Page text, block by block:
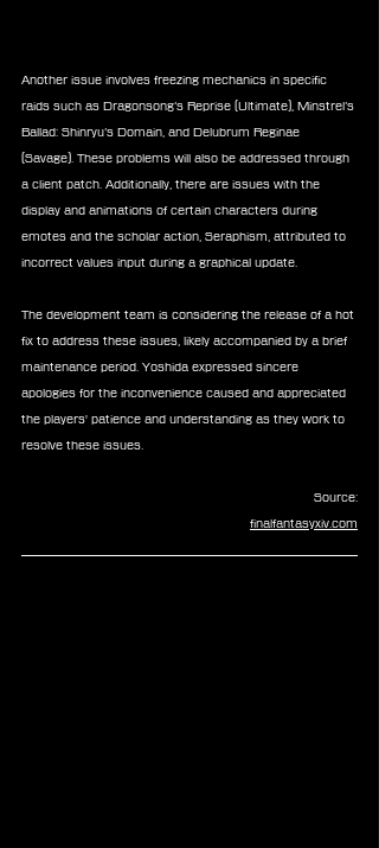
Another issue involves freezing mechanics in specific
raids such as Dragonsong’s Reprise (Ultimate), Minstrel’s
Ballad: Shinryu’s Domain, and Delubrum Reginae
(Savage). These problems will also be addressed through
a client patch. Additionally, there are issues with the
display and animations of certain characters during
emotes and the scholar action, Seraphism, attributed to
incorrect values input during a graphical update.
The development team is considering the release of a hot
fix to address these issues, likely accompanied by a brief
maintenance period. Yoshida expressed sincere
apologies for the inconvenience caused and appreciated
the players' patience and understanding as they work to
resolve these issues.
Source:
finalfantasyxiv.com